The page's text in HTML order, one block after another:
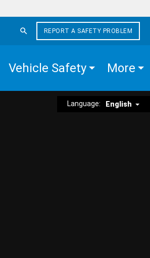
REPORT A SAFETY PROBLEM
Vehicle Safety More
Language: English